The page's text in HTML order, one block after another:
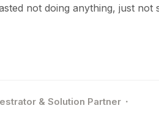
not doing anything, just not
& Solution Partner